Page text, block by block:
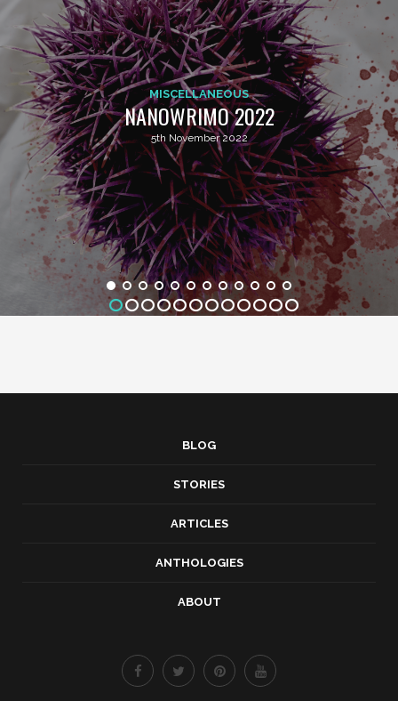
MISCELLANEOUS
NANOWRIMO 2022
5th November 2022
BLOG
STORIES
ARTICLES
ANTHOLOGIES
ABOUT